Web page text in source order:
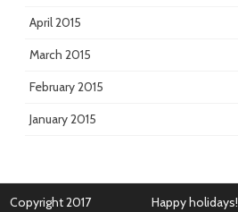
April 2015
March 2015
February 2015
January 2015
Copyright 2017 Happy holidays!